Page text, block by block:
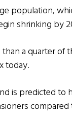
population,
shrinking by
than a quarter
today.
is predicted to
compared